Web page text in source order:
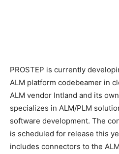
PROSTEP is currently
ALM platform codebeamer in
ALM vendor Intland and its
specializes in ALM/PLM
software development. The
is scheduled for release this
includes connectors to the